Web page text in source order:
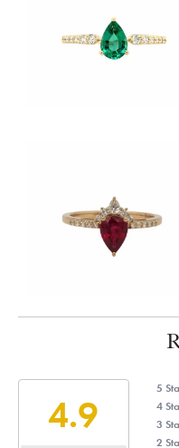
4.9
5
4
3
2